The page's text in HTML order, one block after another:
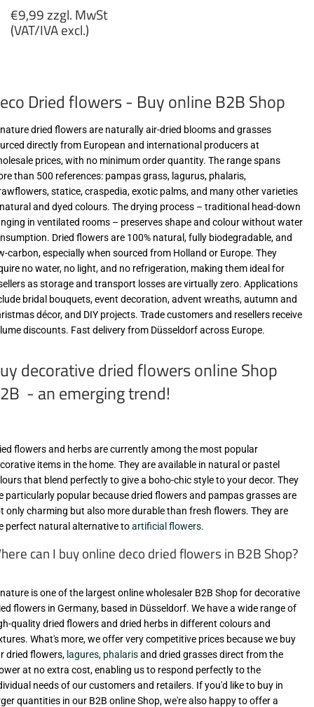
Regular
price
€9,99 zzgl. MwSt
(VAT/IVA excl.)
(VAT/IVA
Dried flowers - Buy online B2B Shop
dried flowers are naturally air-dried blooms and grasses
directly from European and international producers at
prices, with no minimum order quantity. The range spans
than 500 references: pampas grass, lagurus, phalaris,
statice, craspedia, exotic palms, and many other varieties
and dyed colours. The drying process – traditional head-down
in ventilated rooms – preserves shape and colour without water
Dried flowers are 100% natural, fully biodegradable, and
carbon, especially when sourced from Holland or Europe. They
no water, no light, and no refrigeration, making them ideal for
as storage and transport losses are virtually zero. Applications
bridal bouquets, event decoration, advent wreaths, autumn and
décor, and DIY projects. Trade customers and resellers receive
discounts. Fast delivery from Düsseldorf across Europe.
decorative dried flowers online Shop
- an emerging trend!
flowers and herbs are currently among the most popular
items in the home. They are available in natural or pastel
that blend perfectly to give a boho-chic style to your decor. They
particularly popular because dried flowers and pampas grasses are
only charming but also more durable than fresh flowers. They are
perfect natural alternative toartificial flowers.
can I buy online deco dried flowers in B2B Shop?
is one of the largest online wholesaler B2B Shop for decorative
flowers in Germany, based in Düsseldorf. We have a wide range of
quality dried flowers and dried herbs in different colours and
What's more, we offer very competitive prices because we buy
dried flowers, lagures, phalarisand dried grasses direct from the
at no extra cost, enabling us to respond perfectly to the
needs of our customers and retailers. If you'd like to buy in
quantities in our B2B online Shop, we're also happy to offer a